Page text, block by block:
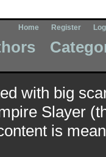
Home Register
with big
Slayer
is